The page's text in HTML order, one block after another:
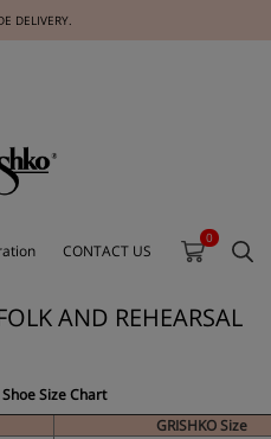
DELIVERY.
CONTACT US
0
AND REHEARSAL
Shoe Size Chart
GRISHKO Size